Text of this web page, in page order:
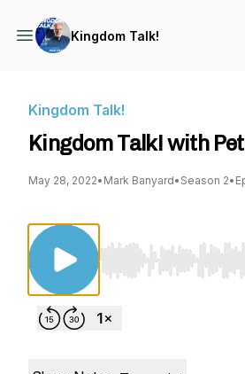
Kingdom Talk!
Kingdom Talk!
Kingdom Talk! with
May 28, 2022• Mark Banyard• Season 2•
Use Left/Right to